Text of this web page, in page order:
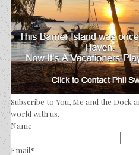
Subscribe to You, Me and the Dock
world with us.
Name
Email*